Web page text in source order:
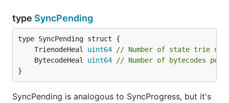
type SyncPending
	TrienodeHeal
uint64
// Number of state trie
	BytecodeHeal
uint64
// Number of bytecodes
}
SyncPending is analogous to SyncProgress, but it's